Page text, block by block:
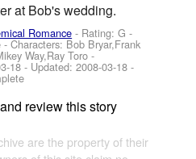
at Bob's wedding.
Romance - Rating: G -
-Characters: Bob Bryar,Frank
Way,Ray Toro -
18 - Updated:2008-03-18 -
review this story
are the property of their